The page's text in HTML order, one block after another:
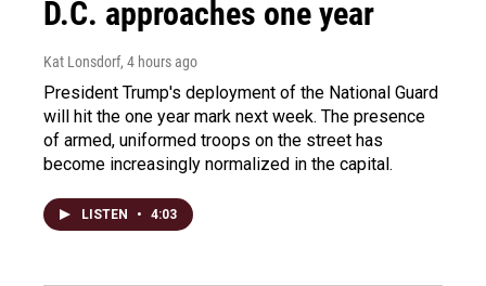
D.C. approaches one year
Kat Lonsdorf, 4 hours ago
President Trump's deployment of the National Guard
will hit the one year mark next week. The presence
of armed, uniformed troops on the street has
become increasingly normalized in the capital.
LISTEN • 4:03